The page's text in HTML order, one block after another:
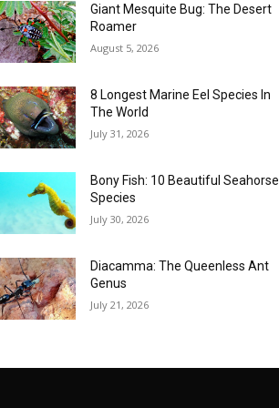
Giant Mesquite Bug: The Desert
Roamer
August 5, 2026
8 Longest Marine Eel Species In
The World
July 31, 2026
Bony Fish: 10 Beautiful Seahorse
Species
July 30, 2026
Diacamma: The Queenless Ant
Genus
July 21, 2026